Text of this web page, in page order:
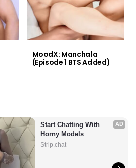
MoodX: Manchala
(Episode 1 BTS Added)
AD
Start Chatting With
Horny Models
Strip.chat